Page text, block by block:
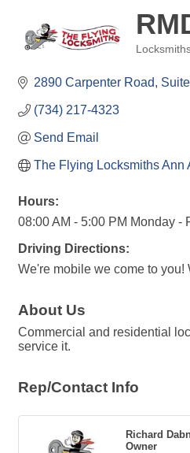
2890 Carpenter Road,
(734) 217-4323
Send Email
The Flying Locksmiths Ann
Hours:
08:00 AM - 5:00 PM Monday -
Driving Directions:
We're mobile we come to you!
About Us
Commercial and residential
service it.
Rep/Contact Info
Richard
Owner